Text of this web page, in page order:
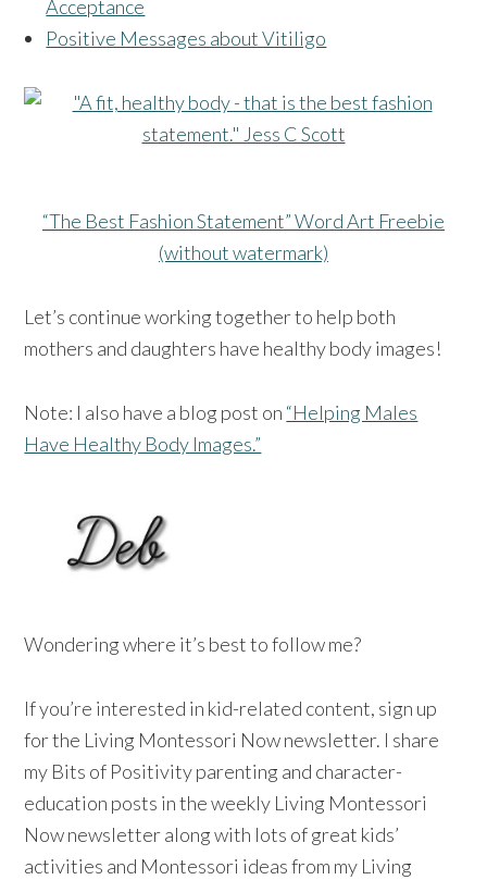
Acceptance
Positive Messages about Vitiligo
“The Best Fashion Statement” Word Art Freebie
(without watermark)
Let’s continue working together to help both
mothers and daughters have healthy body images!
Note: I also have a blog post on “Helping Males
Have Healthy Body Images.”
Wondering where it’s best to follow me?
If you’re interested in kid-related content, sign up
for the Living Montessori Now newsletter. I share
my Bits of Positivity parenting and character-
education posts in the weekly Living Montessori
Now newsletter along with lots of great kids’
activities and Montessori ideas from my Living